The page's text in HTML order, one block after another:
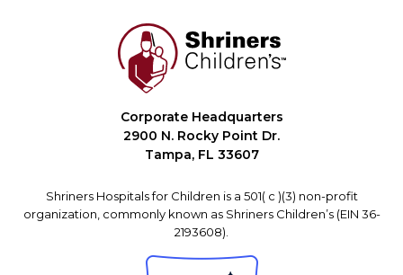
Corporate Headquarters
2900 N. Rocky Point Dr.
Tampa, FL 33607
Shriners Hospitals for Children is a 501( c )(3) non-profit
organization, commonly known as Shriners Children’s (EIN 36-
2193608).